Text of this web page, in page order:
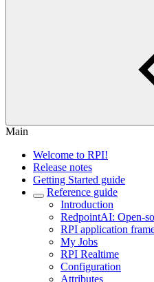
Main
Welcome to RPI!
Release notes
Getting Started guide
Reference guide
Introduction
RedpointAI: Open-
RPI application
My Jobs
RPI Realtime
Configuration
Attributes